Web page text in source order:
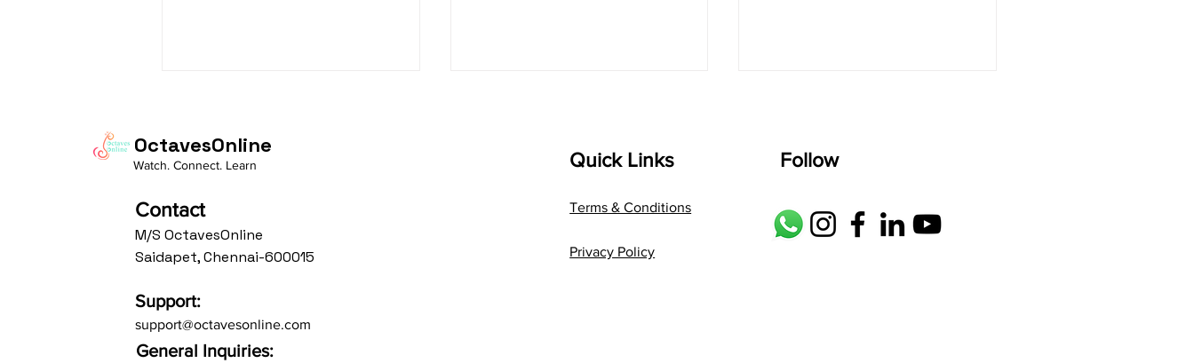
From Rules to Freedom:
Shaping Great Soloists and
Constraints
Tune Before You Play: The
Key to Better Tabla
"Secrets of the Slide: How
OctavesOnline
Watch. Connect. Learn
Contact
M/S OctavesOnline
Saidapet, Chennai-600015
Support:
support@octavesonline.com
General Inquiries:
Quick Links
Terms & Conditions
Privacy Policy
Follow